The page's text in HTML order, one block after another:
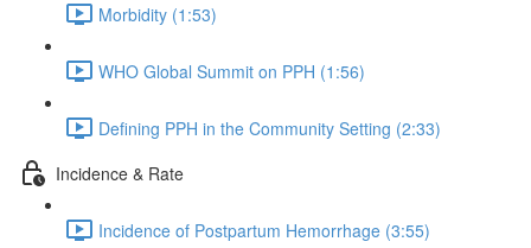
Morbidity (1:53)
WHO Global Summit on PPH (1:56)
Defining PPH in the Community Setting (2:33)
Incidence & Rate
Incidence of Postpartum Hemorrhage (3:55)